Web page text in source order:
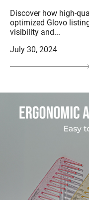
Discover how high-
optimized Glovo
visibility and...
July 30, 2024